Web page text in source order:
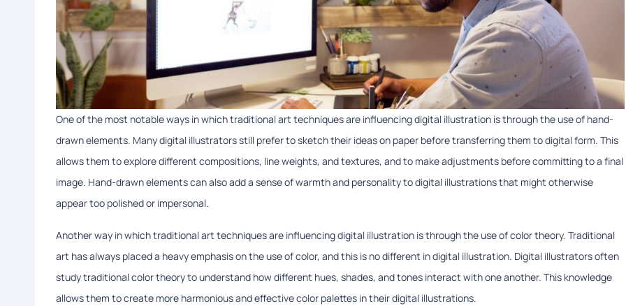
One of the most notable ways in which traditional art techniques are influencing digital illustration is through the use of hand-
drawn elements. Many digital illustrators still prefer to sketch their ideas on paper before transferring them to digital form. This
allows them to explore different compositions, line weights, and textures, and to make adjustments before committing to a final
image. Hand-drawn elements can also add a sense of warmth and personality to digital illustrations that might otherwise
appear too polished or impersonal.
Another way in which traditional art techniques are influencing digital illustration is through the use of color theory. Traditional
art has always placed a heavy emphasis on the use of color, and this is no different in digital illustration. Digital illustrators often
study traditional color theory to understand how different hues, shades, and tones interact with one another. This knowledge
allows them to create more harmonious and effective color palettes in their digital illustrations.